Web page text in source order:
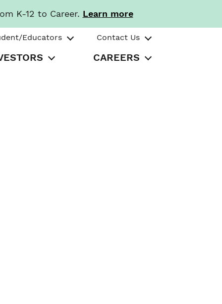
K-12 to Career. Learn more
Educators Contact Us
CAREERS